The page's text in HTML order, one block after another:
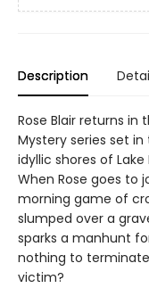
Description
Rose Blair returns
Mystery series set
idyllic shores of Lake
When Rose goes to
morning game of
slumped over a
sparks a manhunt
nothing to
victim?